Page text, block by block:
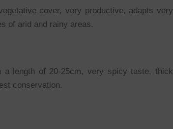
cover, very productive, adapts very
of arid and rainy areas.
a length of 20-25cm, very spicy taste, thick
conservation.